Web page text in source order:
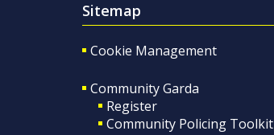
Sitemap
Cookie Management
Community Garda
Register
Community Policing Toolkit